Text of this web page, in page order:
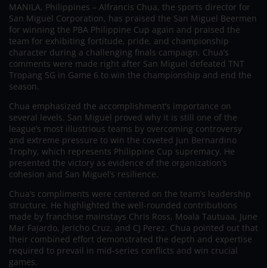
MANILA, Philippines – Alfrancis Chua, the sports director for
San Miguel Corporation, has praised the San Miguel Beermen
for winning the PBA Philippine Cup again and praised the
team for exhibiting fortitude, pride, and championship
character during a challenging finals campaign. Chua’s
comments were made right after San Miguel defeated TNT
Tropang 5G in Game 6 to win the championship and end the
season.
Chua emphasized the accomplishment’s importance on
several levels. San Miguel proved why it is still one of the
league’s most illustrious teams by overcoming controversy
and extreme pressure to win the coveted Jun Bernardino
Trophy, which represents Philippine Cup supremacy. He
presented the victory as evidence of the organization’s
cohesion and San Miguel’s resilience.
Chua’s compliments were centered on the team’s leadership
structure. He highlighted the well-rounded contributions
made by franchise mainstays Chris Ross, Moala Tautuaa, June
Mar Fajardo, Jericho Cruz, and CJ Perez. Chua pointed out that
their combined effort demonstrated the depth and expertise
required to prevail in mid-series conflicts and win crucial
games.